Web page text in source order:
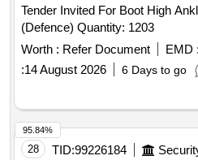
Arm Pouch Adjustable Medium,
Large, Cock Up Splint Universal
Universal Right, Wrist Brace
Wrist Brace Size L, Finger
Band, Knee Brace Long Small,
Size S, Thomassplint Size L,
Traction Kit Small, Skin Traction
Brace, Ankle Rigid Brace, Pelvic
Tender Invited For Boot High
(Defence) Quantity: 1203
Worth : Refer Document EMD :
:14 August 2026 6 Days to go
28 TID:99226184
95.84%